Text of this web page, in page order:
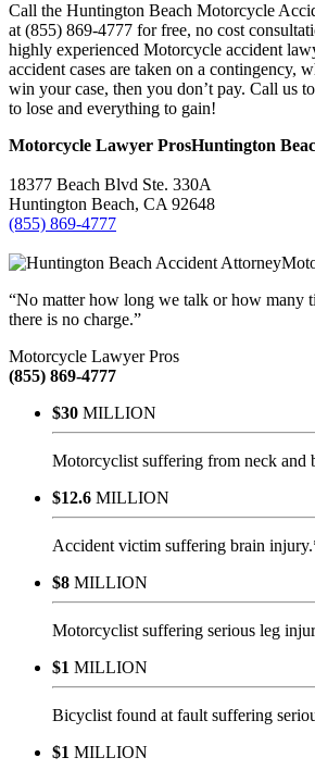
Call the Huntington Beach Motorcycle
at (855) 869-4777 for free, no cost
highly experienced Motorcycle accident
accident cases are taken on a contingency,
win your case, then you don’t pay. Call us
to lose and everything to gain!
Motorcycle Lawyer ProsHuntington
18377 Beach Blvd Ste. 330A
Huntington Beach, CA 92648
(855) 869-4777
“No matter how long we talk or how many
there is no charge.”
Motorcycle Lawyer Pros
(855) 869-4777
$30 MILLION
Motorcyclist suffering from neck and
$12.6 MILLION
Accident victim suffering brain
$8 MILLION
Motorcyclist suffering serious leg
$1 MILLION
Bicyclist found at fault suffering
$1 MILLION